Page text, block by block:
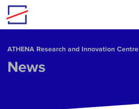
Skip to main content
ΑΤΗΕΝΑ Research and Innovation Centre
News